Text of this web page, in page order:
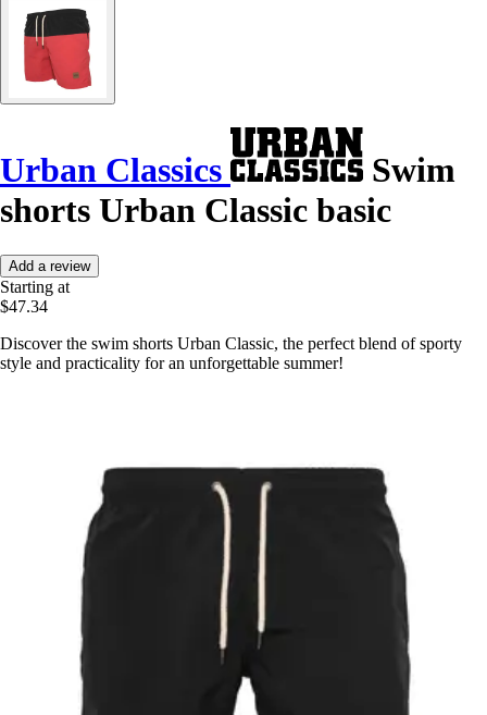
Urban Classics
Swim
shorts Urban Classic basic
Add a review
Starting at
$47.34
Discover the swim shorts Urban Classic, the perfect blend of sporty
style and practicality for an unforgettable summer!